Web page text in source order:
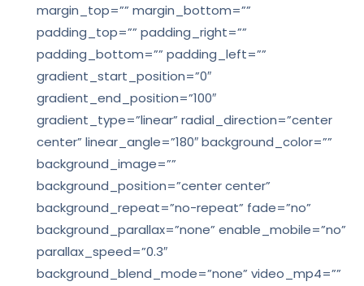
margin_top=”” margin_bottom=””
padding_top=”” padding_right=””
padding_bottom=”” padding_left=””
gradient_start_position=”0″
gradient_end_position=”100″
gradient_type=”linear” radial_direction=”center
center” linear_angle=”180″ background_color=””
background_image=””
background_position=”center center”
background_repeat=”no-repeat” fade=”no”
background_parallax=”none” enable_mobile=”no”
parallax_speed=”0.3″
background_blend_mode=”none” video_mp4=””